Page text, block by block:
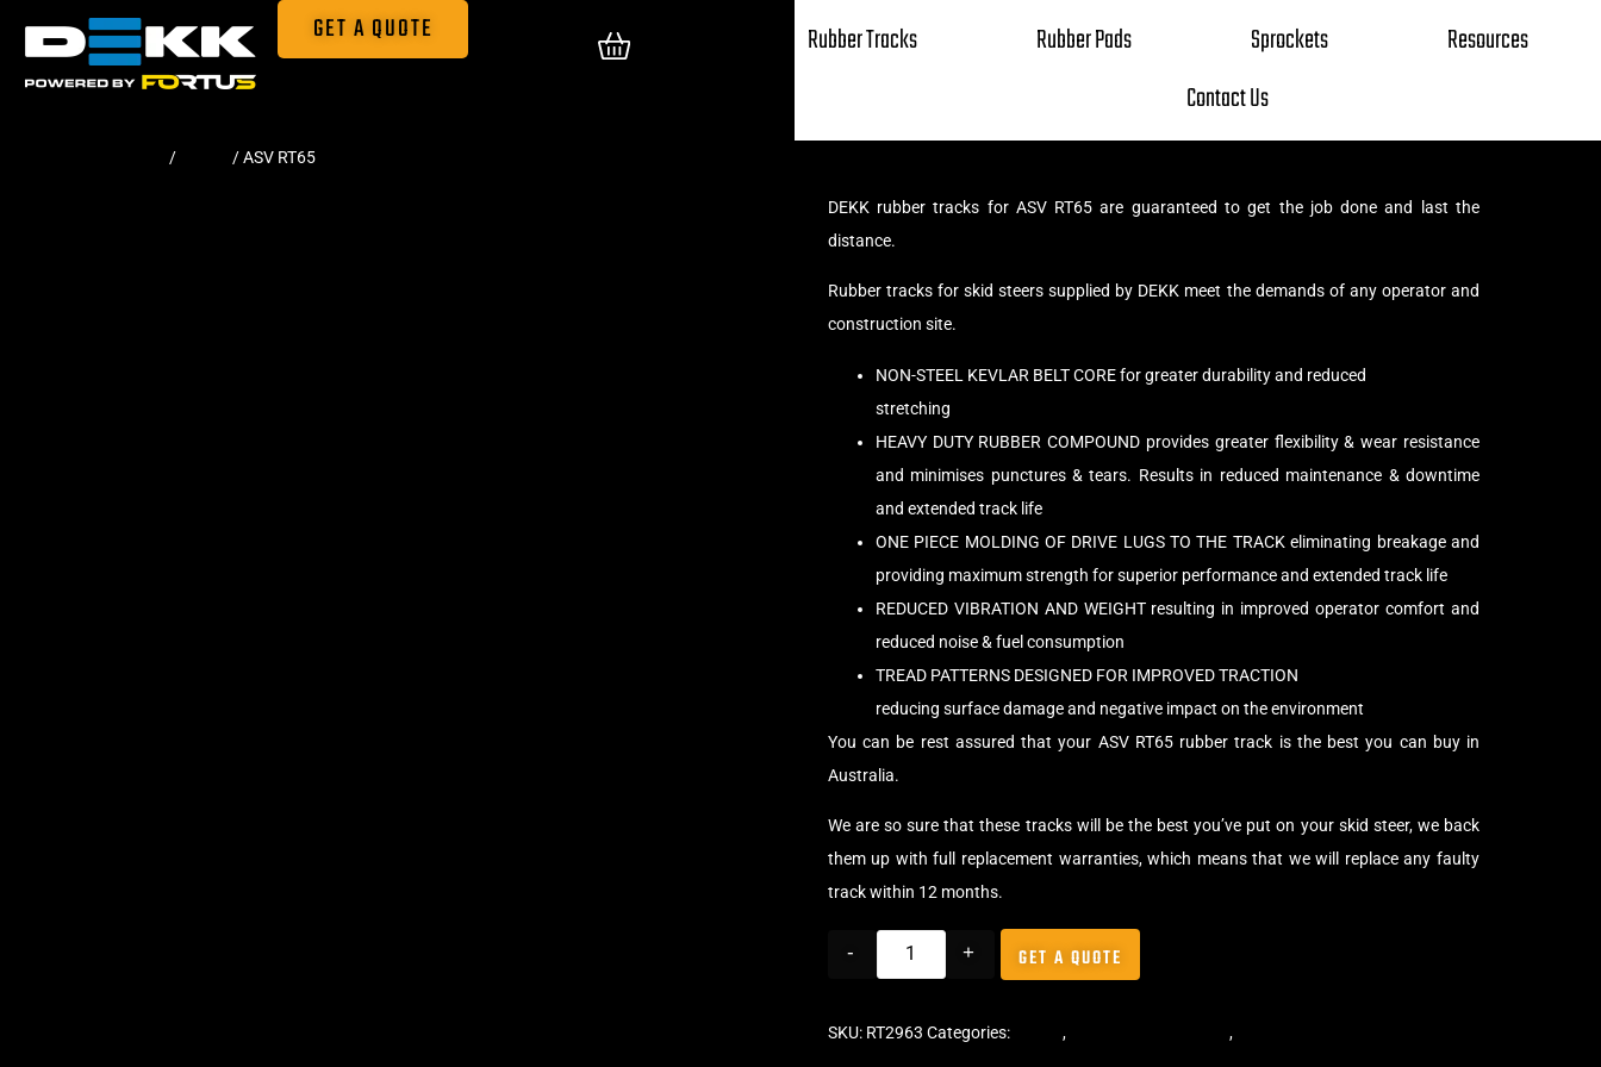
GET A QUOTE Rubber Tracks Rubber Pads Sprockets
Resources
Contact Us
/ / ASV RT65
DEKK rubber tracks for ASV RT65 are guaranteed to get the job done and last the
distance.
Rubber tracks for skid steers supplied by DEKK meet the demands of any operator and
construction site.
NON-STEEL KEVLAR BELT CORE for greater durability and reduced
stretching
HEAVY DUTY RUBBER COMPOUND provides greater flexibility & wear resistance
and minimises punctures & tears. Results in reduced maintenance & downtime
and extended track life
ONE PIECE MOLDING OF DRIVE LUGS TO THE TRACK eliminating breakage and
providing maximum strength for superior performance and extended track life
REDUCED VIBRATION AND WEIGHT resulting in improved operator comfort and
reduced noise & fuel consumption
TREAD PATTERNS DESIGNED FOR IMPROVED TRACTION
reducing surface damage and negative impact on the environment
You can be rest assured that your ASV RT65 rubber track is the best you can buy in
Australia.
We are so sure that these tracks will be the best you’ve put on your skid steer, we back
them up with full replacement warranties, which means that we will replace any faulty
track within 12 months.
- + GET A QUOTE
SKU: RT2963 Categories: , ,